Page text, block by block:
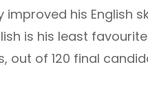
his English
is his least
out of 120 final